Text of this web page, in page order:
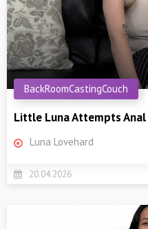
Little Luna Attempts Anal
BackRoomCastingCouch
Luna Lovehard
20.04.2026